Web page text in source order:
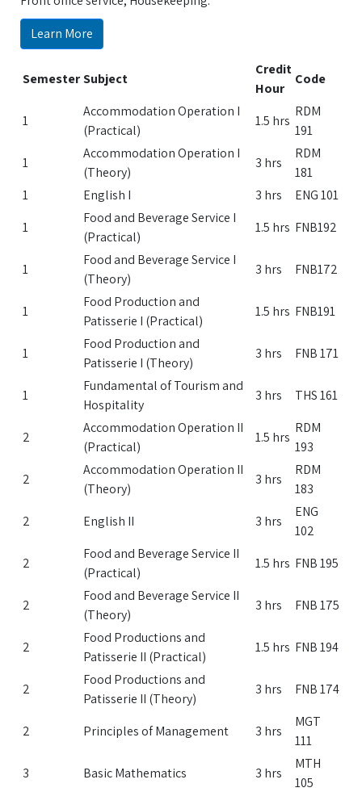
Learn More
SemesterSubject
Credit
Hour
Code
1
Accommodation Operation I
(Practical)
1.5 hrs
RDM
191
1
Accommodation Operation I
(Theory)
3 hrs
RDM
181
1
English I 3 hrs
ENG 101
1
Food and Beverage Service I
(Practical)
1.5 hrs FNB192
1
Food and Beverage Service I
(Theory)
3 hrs FNB172
1
Food Production and
Patisserie I (Practical)
1.5 hrs FNB191
1
Food Production and
Patisserie I (Theory)
3 hrs FNB 171
1
Fundamental of Tourism and
Hospitality
3 hrs THS 161
2
Accommodation Operation II
(Practical)
1.5 hrs
RDM
193
2
Accommodation Operation II
(Theory)
3 hrs
RDM
183
2
English II 3 hrs
ENG
102
2
Food and Beverage Service II
(Practical)
1.5 hrs FNB 195
2
Food and Beverage Service II
(Theory)
3 hrs FNB 175
2
Food Productions and
Patisserie II (Practical)
1.5 hrs FNB 194
2
Food Productions and
Patisserie II (Theory)
3 hrs FNB 174
2 Principles of Management 3 hrs
MGT
111
3
Basic Mathematics 3 hrs
MTH
105